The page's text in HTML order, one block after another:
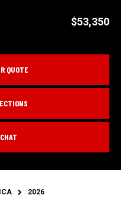
$53,350
QUOTE
2026